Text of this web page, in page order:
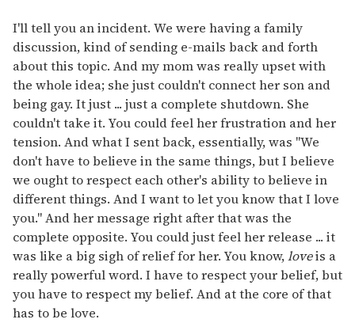
I'll tell you an incident. We were having a family
discussion, kind of sending e-mails back and forth
about this topic. And my mom was really upset with
the whole idea; she just couldn't connect her son and
being gay. It just ... just a complete shutdown. She
couldn't take it. You could feel her frustration and her
tension. And what I sent back, essentially, was "We
don't have to believe in the same things, but I believe
we ought to respect each other's ability to believe in
different things. And I want to let you know that I love
you." And her message right after that was the
complete opposite. You could just feel her release ... it
was like a big sigh of relief for her. You know,loveis a
really powerful word. I have to respect your belief, but
you have to respect my belief. And at the core of that
has to be love.